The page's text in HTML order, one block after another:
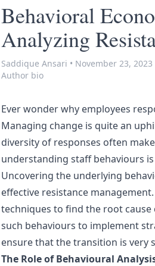
Behavioral
Analyzing
Saddique Ansari • November 23, 2023
Author bio
Ever wonder why employees
Managing change is quite an
diversity of responses often
understanding staff behaviours
Uncovering the underlying
effective resistance
techniques to find the root
such behaviours to implement
ensure that the transition is very
The Role of Behavioural